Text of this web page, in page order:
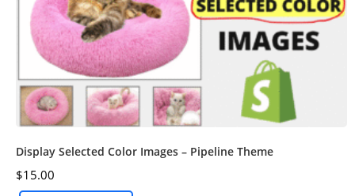
Display Selected Color Images – Pipeline Theme
$15.00